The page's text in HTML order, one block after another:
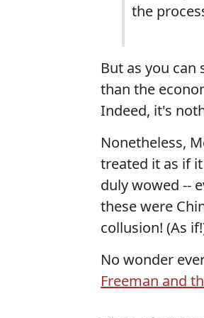
the
But as you
than the
Indeed, it's
Nonetheless,
treated it as if
duly wowed --
these were
collusion! (As
No wonder
Freeman and